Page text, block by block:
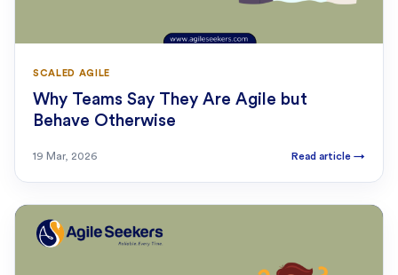
SCALED AGILE
Why Teams Say They Are Agile but
Behave Otherwise
19 Mar, 2026 Read article →